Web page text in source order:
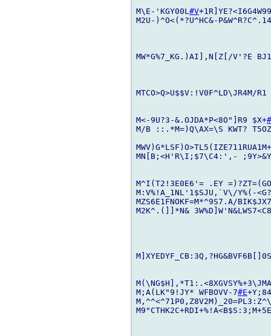
M\E-'KGY00L #V
M2U-)^O<(*?U^HC&-
MW*G%7_KG.)AI],N[Z[/V'?E
MTCO>Q>U$$V:!V0F^LD\JR4M/
M<-9U?3-&.OJDA*P<8O"]R9 $X+
M/B ::.*M=)Q\AX=\S KWT?
MN[B;<H'R\I;$7\C4:',-
M^I(T2!3E0E6'= .EY
M:V%!A_1NL'1$SJU,`V\/Y%(-
MZS6E1FNOKF=M*^9S7.A/
M2K^.(]]*N&
M;A(LK"9!JY* WFBOVV-7#E